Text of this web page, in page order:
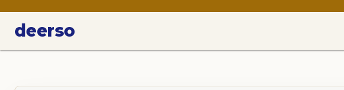
deerso